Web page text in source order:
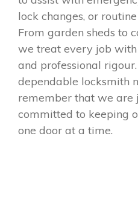
lock changes, or
From garden sheds to
we treat every job
and professional
dependable locksmith
remember that we are
committed to keeping
one door at a time.